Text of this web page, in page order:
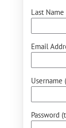
Last Name
Email
Username
Password